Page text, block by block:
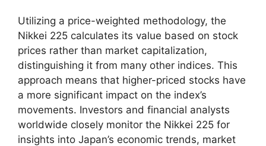
Utilizing a price-weighted methodology, the
Nikkei 225 calculates its value based on stock
prices rather than market capitalization,
distinguishing it from many other indices. This
approach means that higher-priced stocks have
a more significant impact on the index’s
movements. Investors and financial analysts
worldwide closely monitor the Nikkei 225 for
insights into Japan’s economic trends, market